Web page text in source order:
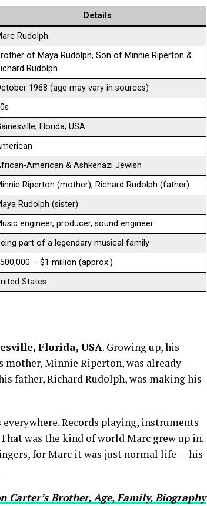
Details
Rudolph
of Maya Rudolph, Son of Minnie Riperton &
Rudolph
1968 (age may vary in sources)
Florida, USA
American & Ashkenazi Jewish
Riperton (mother), Richard Rudolph (father)
Rudolph (sister)
engineer, producer, sound engineer
part of a legendary musical family
– $1 million (approx.)
States
Florida, USA. Growing up, his
mother, Minnie Riperton, was already
father, Richard Rudolph, was making his
Records playing, instruments
was the kind of world Marc grew up in.
for Marc it was just normal life — his
Brother, Age, Family, Biography